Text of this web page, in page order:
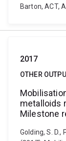
Barton, ACT,
2017
OTHER
metalloids
Milestone
Golding, S. D.,